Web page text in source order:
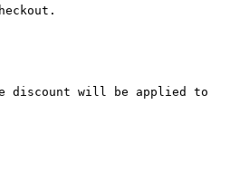
discount will be applied to